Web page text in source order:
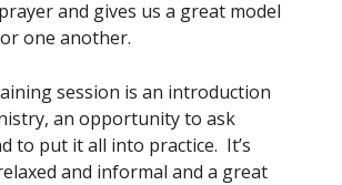
and gives us a great model
one another.
session is an introduction
an opportunity to ask
to put it all into practice. It’s
and informal and a great